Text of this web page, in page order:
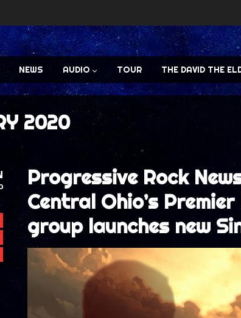
NEWS AUDIO TOUR THE DAVID THE
2020
Progressive Rock
Central Ohio’s
group launches new